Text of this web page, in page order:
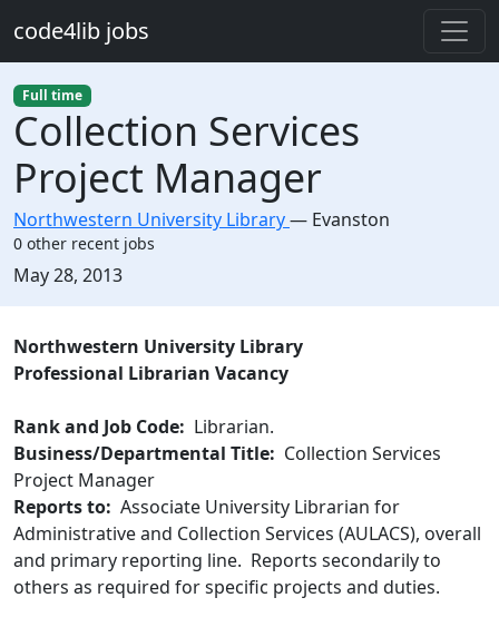
code4lib jobs
Full time
Collection Services
Project Manager
Northwestern University Library— Evanston
0 other recent jobs
Created:
May 28, 2013
Description
Northwestern University Library
Professional Librarian Vacancy
Rank and Job Code: Librarian.
Business/Departmental Title: Collection Services
Project Manager
Reports to: Associate University Librarian for
Administrative and Collection Services (AULACS), overall
and primary reporting line. Reports secondarily to
others as required for specific projects and duties.